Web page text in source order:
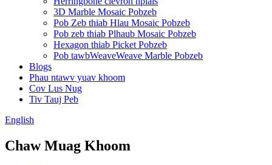
3D Marble Mosaic Pobzeb
Pob Zeb thiab Hlau Mosaic Pobzeb
Pob zeb thiab Plhaub Mosaic Pobzeb
Hexagon thiab Picket Pobzeb
Pob tawbWeaveWeave Marble Pobzeb
Blogs
Phau ntawv yuav khoom
Cov Lus Nug
Tiv Tauj Peb
English
Chaw Muag Khoom